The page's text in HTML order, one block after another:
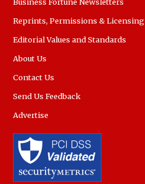
Reprints, Permissions & Licensing
Editorial Values and Standards
About Us
Contact Us
Send Us Feedback
Advertise